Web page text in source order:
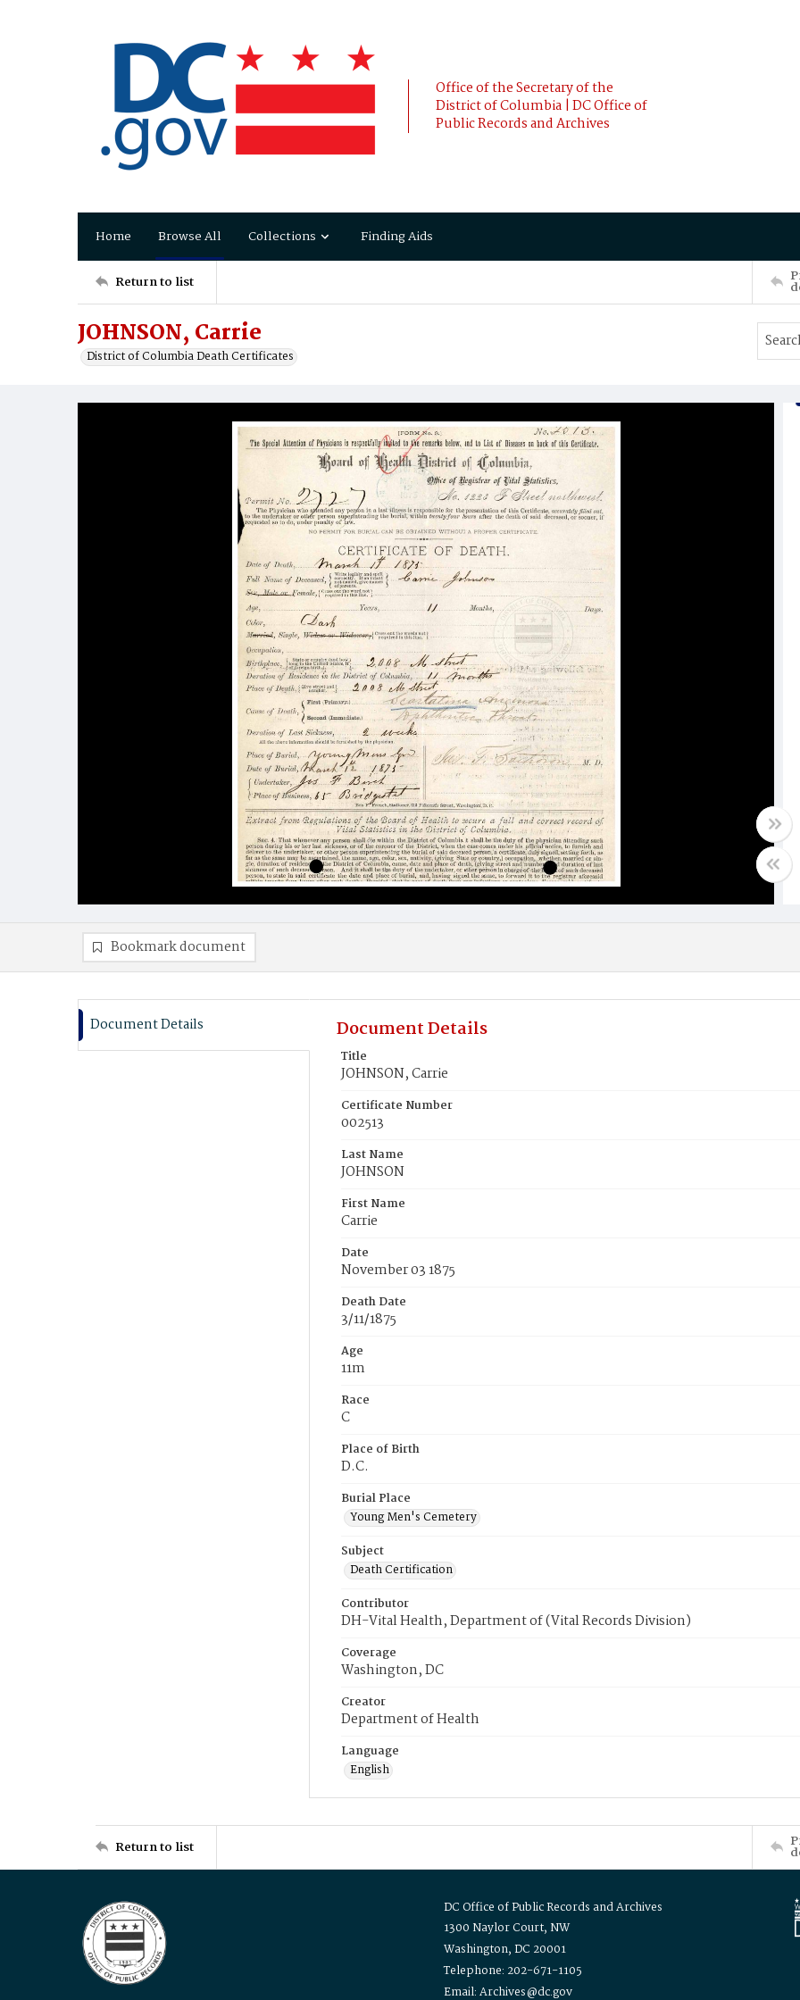
Office of the Secretary of the
District of Columbia | DC Office of
Public Records and Archives
Home Browse All Collections Finding Aids
Return to list
JOHNSON, Carrie
District of Columbia Death Certificates
Bookmark document
Document Details Document Details
Title
JOHNSON, Carrie
Certificate Number
002513
Last Name
JOHNSON
First Name
Carrie
Date
November 03 1875
Death Date
3/11/1875
Age
11m
Race
C
Place of Birth
D.C.
Burial Place
Young Men's Cemetery
Subject
Death Certification
Contributor
DH-Vital Health, Department of (Vital Records Division)
Coverage
Washington, DC
Creator
Department of Health
Language
English
Return to list
DC Office of Public Records and Archives
1300 Naylor Court, NW
Washington, DC 20001
Telephone: 202-671-1105
Email: Archives@dc.gov